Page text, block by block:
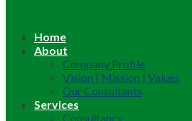
Home
About
Company Profile
Vision | Mission | Values
Our Consultants
Services
Consultancy